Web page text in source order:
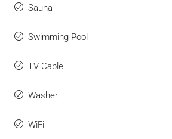
Sauna
Swimming Pool
TV Cable
Washer
WiFi